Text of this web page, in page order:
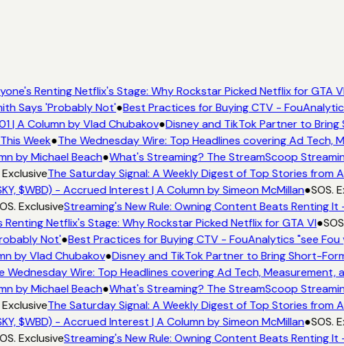
Renting Netflix's Stage: Why Rockstar Picked Netflix for GTA
Says 'Probably Not'●Best Practices for Buying CTV -
| A Column by Vlad Chubakov●Disney and TikTok Partner to
Week●The Wednesday Wire: Top Headlines covering Ad Tech,
by Michael Beach●What's Streaming? The StreamScoop
ExclusiveThe Saturday Signal: A Weekly Digest of Top Stories from
$WBD) - Accrued Interest | A Column by Simeon McMillan●SOS.
ExclusiveStreaming's New Rule: Owning Content Beats Renting It
Renting Netflix's Stage: Why Rockstar Picked Netflix for GTA VI●
Not'●Best Practices for Buying CTV - FouAnalytics "see Fou
by Vlad Chubakov●Disney and TikTok Partner to Bring Short-
Wednesday Wire: Top Headlines covering Ad Tech, Measurement,
by Michael Beach●What's Streaming? The StreamScoop
ExclusiveThe Saturday Signal: A Weekly Digest of Top Stories from
$WBD) - Accrued Interest | A Column by Simeon McMillan●SOS.
ExclusiveStreaming's New Rule: Owning Content Beats Renting It